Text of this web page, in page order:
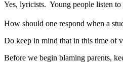
Yes, lyricists. Young people listen to
How should one respond when a
Do keep in mind that in this time of
Before we begin blaming parents,